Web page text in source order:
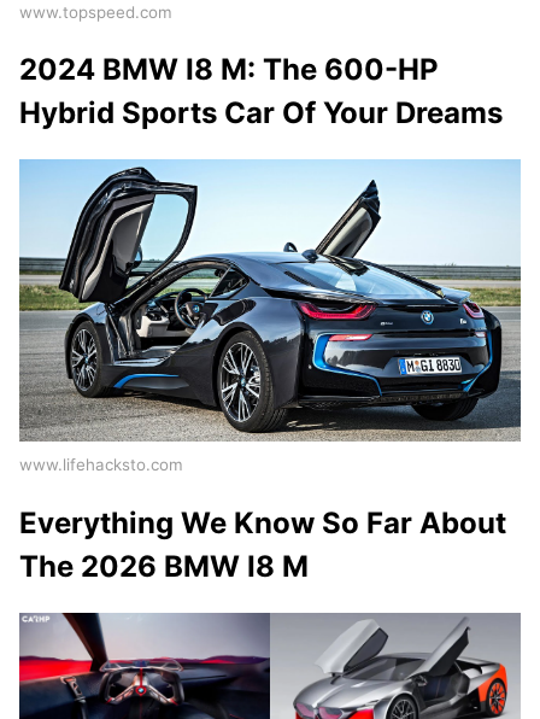
www.topspeed.com
2024 BMW I8 M: The 600-HP
Hybrid Sports Car Of Your Dreams
www.lifehacksto.com
Everything We Know So Far About
The 2026 BMW I8 M